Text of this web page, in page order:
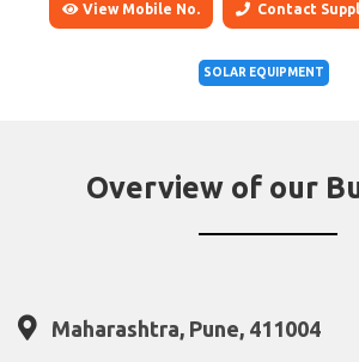
View Mobile No. Contact
SOLAR EQUIPMENT
Overview of our
Maharashtra, Pune, 411004